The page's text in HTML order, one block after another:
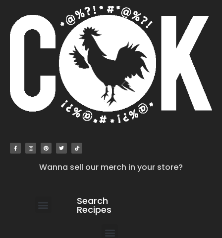
Wanna sell our merch in your store?
Search
Recipes